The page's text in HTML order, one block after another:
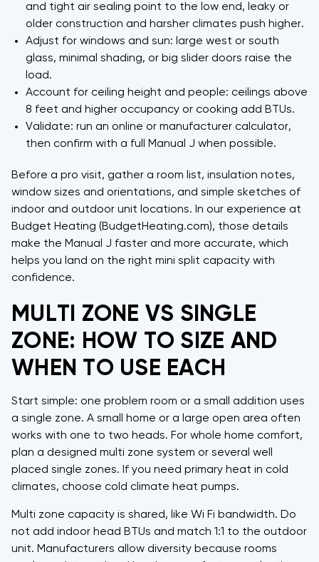
and tight air sealing point to the low end, leaky or
older construction and harsher climates push higher.
Adjust for windows and sun: large west or south
glass, minimal shading, or big slider doors raise the
load.
Account for ceiling height and people: ceilings above
8 feet and higher occupancy or cooking add BTUs.
Validate: run an online or manufacturer calculator,
then confirm with a full Manual J when possible.
Before a pro visit, gather a room list, insulation notes,
window sizes and orientations, and simple sketches of
indoor and outdoor unit locations. In our experience at
Budget Heating (BudgetHeating.com), those details
make the Manual J faster and more accurate, which
helps you land on the right mini split capacity with
confidence.
MULTI ZONE VS SINGLE
ZONE: HOW TO SIZE AND
WHEN TO USE EACH
Start simple: one problem room or a small addition uses
a single zone. A small home or a large open area often
works with one to two heads. For whole home comfort,
plan a designed multi zone system or several well
placed single zones. If you need primary heat in cold
climates, choose cold climate heat pumps.
Multi zone capacity is shared, like Wi Fi bandwidth. Do
not add indoor head BTUs and match 1:1 to the outdoor
unit. Manufacturers allow diversity because rooms